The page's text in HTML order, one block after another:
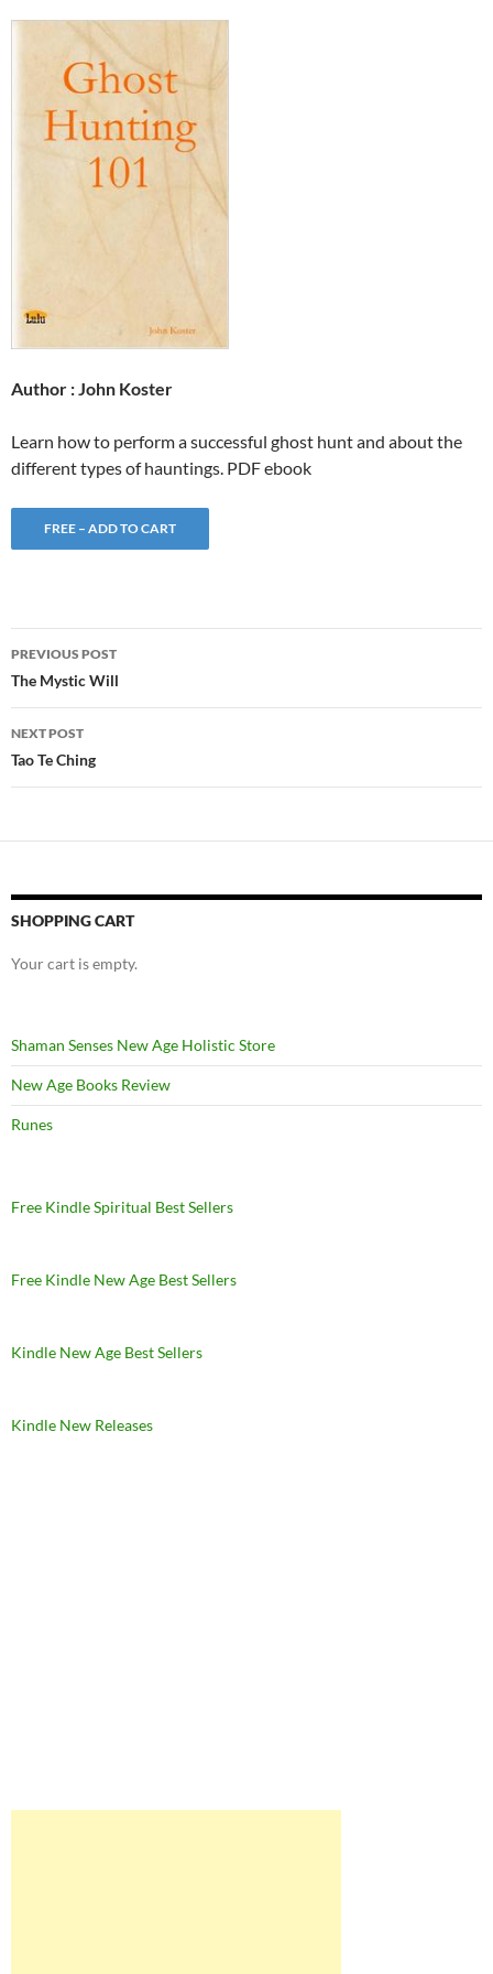
Author : John Koster
Learn how to perform a successful ghost hunt and about the
different types of hauntings. PDF ebook
FREE – ADD TO CART
Post
navigation
PREVIOUS POST
The Mystic Will
NEXT POST
Tao Te Ching
SHOPPING CART
Your cart is empty.
Shaman Senses New Age Holistic Store
New Age Books Review
Runes
Free Kindle Spiritual Best Sellers
Free Kindle New Age Best Sellers
Kindle New Age Best Sellers
Kindle New Releases